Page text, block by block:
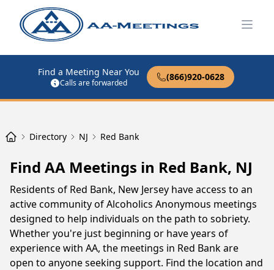
Find a Meeting Near You
Calls are forwarded
(866)920-0628
Directory NJ Red Bank
Find AA Meetings in Red Bank, NJ
Residents of Red Bank, New Jersey have access to an
active community of Alcoholics Anonymous meetings
designed to help individuals on the path to sobriety.
Whether you're just beginning or have years of
experience with AA, the meetings in Red Bank are
open to anyone seeking support. Find the location and